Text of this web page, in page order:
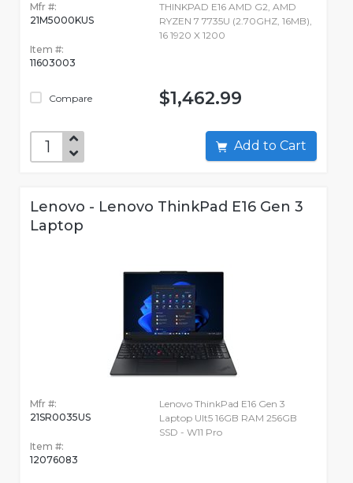
Mfr #:
21M5000KUS
Item #:
11603003
Compare
THINKPAD E16 AMD G2, AMD
RYZEN 7 7735U (2.70GHZ, 16MB),
16 1920 X 1200
$1,462.99
Add to Cart
Lenovo - Lenovo ThinkPad E16 Gen 3
Laptop
Mfr #:
21SR0035US
Item #:
12076083
Lenovo ThinkPad E16 Gen 3
Laptop Ult5 16GB RAM 256GB
SSD - W11 Pro